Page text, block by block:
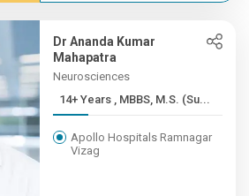
Dr Ananda Kumar
Mahapatra
Neurosciences
14+ Years , MBBS, M.S. (Su...
Apollo Hospitals Ramnagar
Vizag